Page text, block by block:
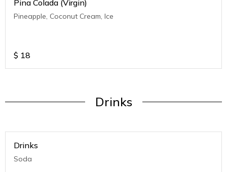
Pina Colada (Virgin)
Pineapple, Coconut Cream, Ice
$ 18
Drinks
Drinks
Soda